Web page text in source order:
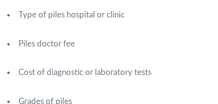
Type of piles hospital or clinic
Piles doctor fee
Cost of diagnostic or laboratory tests
Grades of piles